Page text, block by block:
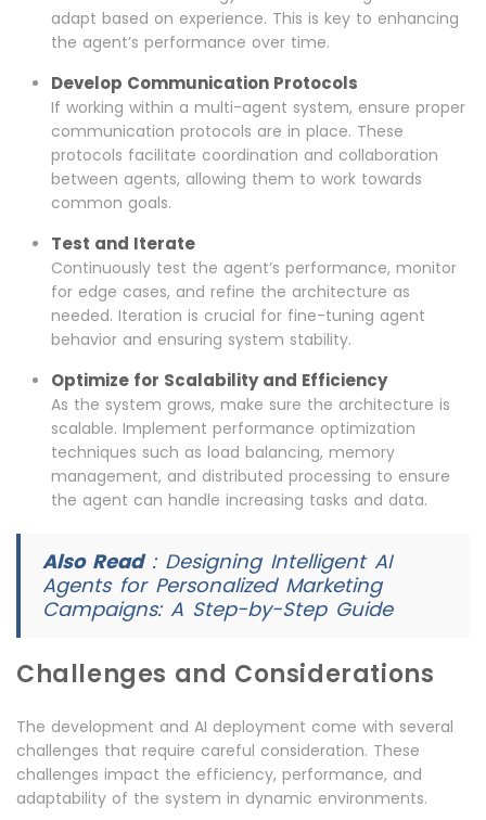
adapt based on experience. This is key to enhancing
the agent’s performance over time.
Develop Communication Protocols
If working within a multi-agent system, ensure proper
communication protocols are in place. These
protocols facilitate coordination and collaboration
between agents, allowing them to work towards
common goals.
Test and Iterate
Continuously test the agent’s performance, monitor
for edge cases, and refine the architecture as
needed. Iteration is crucial for fine-tuning agent
behavior and ensuring system stability.
Optimize for Scalability and Efficiency
As the system grows, make sure the architecture is
scalable. Implement performance optimization
techniques such as load balancing, memory
management, and distributed processing to ensure
the agent can handle increasing tasks and data.
Also Read: Designing Intelligent AI
Agents for Personalized Marketing
Campaigns: A Step-by-Step Guide
Challenges and Considerations
The development and AI deployment come with several
challenges that require careful consideration. These
challenges impact the efficiency, performance, and
adaptability of the system in dynamic environments.